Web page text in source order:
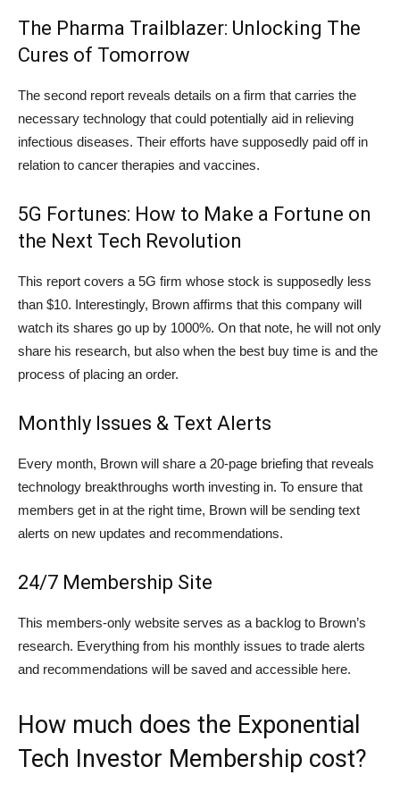
The Pharma Trailblazer: Unlocking The
Cures of Tomorrow
The second report reveals details on a firm that carries the
necessary technology that could potentially aid in relieving
infectious diseases. Their efforts have supposedly paid off in
relation to cancer therapies and vaccines.
5G Fortunes: How to Make a Fortune on
the Next Tech Revolution
This report covers a 5G firm whose stock is supposedly less
than $10. Interestingly, Brown affirms that this company will
watch its shares go up by 1000%. On that note, he will not only
share his research, but also when the best buy time is and the
process of placing an order.
Monthly Issues & Text Alerts
Every month, Brown will share a 20-page briefing that reveals
technology breakthroughs worth investing in. To ensure that
members get in at the right time, Brown will be sending text
alerts on new updates and recommendations.
24/7 Membership Site
This members-only website serves as a backlog to Brown’s
research. Everything from his monthly issues to trade alerts
and recommendations will be saved and accessible here.
How much does the Exponential
Tech Investor Membership cost?